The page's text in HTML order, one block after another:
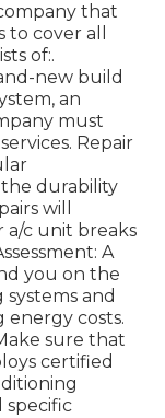
that
to cover all
of:.
new build
an
must
Repair
the durability
will
c unit breaks
A
you on the
and
energy costs.
sure that
certified
specific